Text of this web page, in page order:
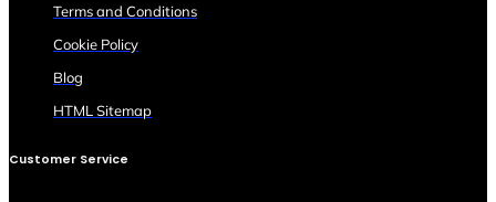
Terms and Conditions
Cookie Policy
Blog
HTML Sitemap
Customer Service